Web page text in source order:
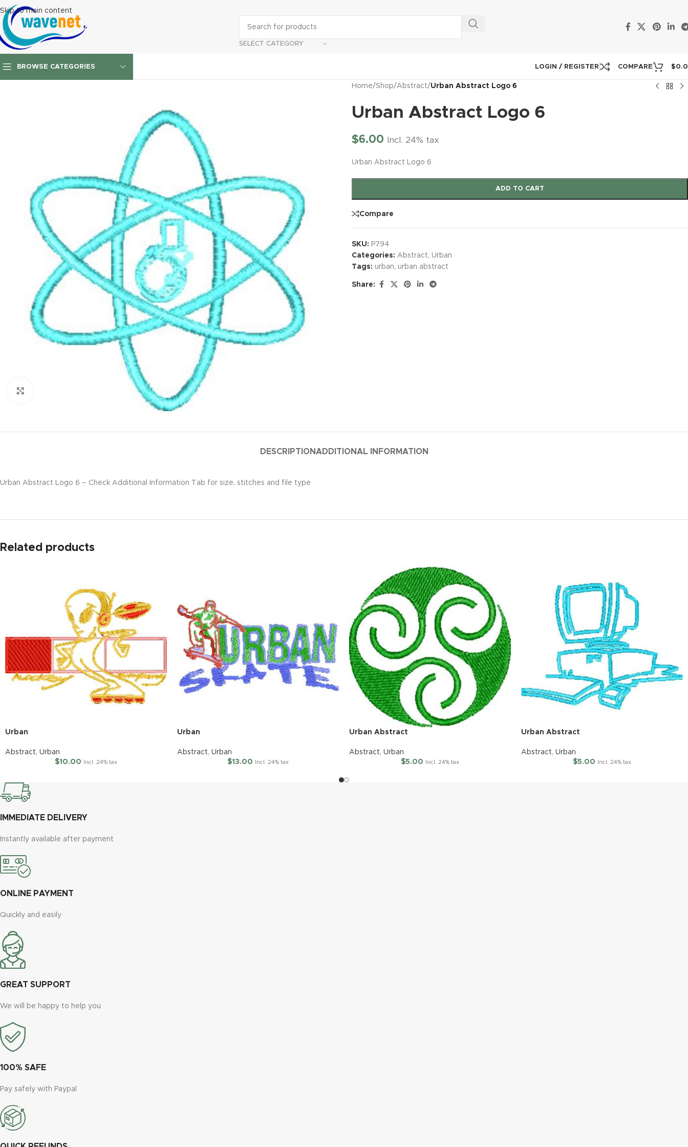
Skip to main content
SELECT CATEGORY
BROWSE CATEGORIES LOGIN / REGISTER COMPARE $
Home/Shop/Abstract/Urban Abstract Logo 6
Urban Abstract Logo 6
$6.00 Incl. 24% tax
Urban Abstract Logo 6
ADD TO CART
Compare
SKU: P794
Categories: Abstract, Urban
Tags: urban, urban abstract
Share:
DESCRIPTIONADDITIONAL INFORMATION
Urban Abstract Logo 6 – Check Additional Information Tab for size, stitches and file type
Related products
Urban
Abstract, Urban
$10.00 Incl. 24% tax
Urban
Abstract, Urban
$13.00 Incl. 24% tax
Urban Abstract
Abstract, Urban
$5.00 Incl. 24% tax
Urban Abstract
Abstract, Urban
$5.00 Incl. 24% tax
IMMEDIATE DELIVERY
Instantly available after payment
ONLINE PAYMENT
Quickly and easily
GREAT SUPPORT
We will be happy to help you
100% SAFE
Pay safely with Paypal